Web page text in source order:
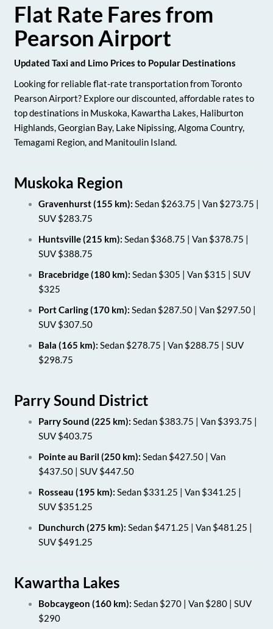
Flat Rate Fares from
Pearson Airport
Updated Taxi and Limo Prices to Popular Destinations
Looking for reliable flat-rate transportation from Toronto
Pearson Airport? Explore our discounted, affordable rates to
top destinations in Muskoka, Kawartha Lakes, Haliburton
Highlands, Georgian Bay, Lake Nipissing, Algoma Country,
Temagami Region, and Manitoulin Island.
Muskoka Region
Gravenhurst (155 km): Sedan $263.75 | Van $273.75 |
SUV $283.75
Huntsville (215 km): Sedan $368.75 | Van $378.75 |
SUV $388.75
Bracebridge (180 km): Sedan $305 | Van $315 | SUV
$325
Port Carling (170 km): Sedan $287.50 | Van $297.50 |
SUV $307.50
Bala (165 km): Sedan $278.75 | Van $288.75 | SUV
$298.75
Parry Sound District
Parry Sound (225 km): Sedan $383.75 | Van $393.75 |
SUV $403.75
Pointe au Baril (250 km): Sedan $427.50 | Van
$437.50 | SUV $447.50
Rosseau (195 km): Sedan $331.25 | Van $341.25 |
SUV $351.25
Dunchurch (275 km): Sedan $471.25 | Van $481.25 |
SUV $491.25
Kawartha Lakes
Bobcaygeon (160 km): Sedan $270 | Van $280 | SUV
$290